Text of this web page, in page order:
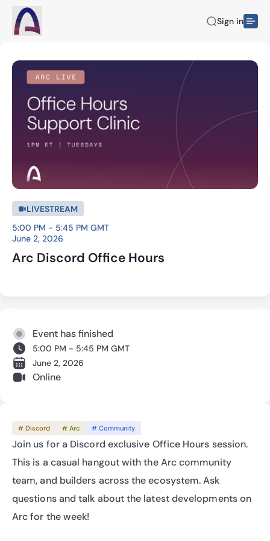
Sign in
LIVESTREAM
5:00 PM - 5:45 PM GMT
June 2, 2026
Arc Discord Office Hours
# Discord # Arc # Community
Join us for a Discord exclusive Office Hours session.
This is a casual hangout with the Arc community
team, and builders across the ecosystem. Ask
questions and talk about the latest developments on
Arc for the week!
Event has finished
5:00 PM - 5:45 PM GMT
June 2, 2026
Online